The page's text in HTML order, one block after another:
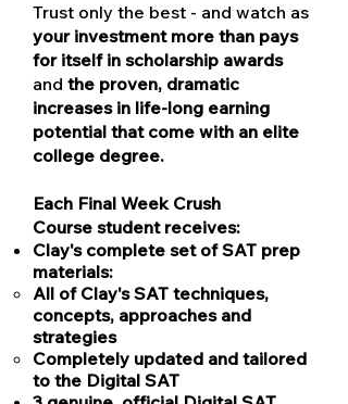
Trust only the best - and watch as
your investment more than pays
for itself in scholarship awards
and the proven, dramatic
increases in life-long earning
potential that come with an elite
college degree.
Each Final Week Crush
Course student receives:
Clay's complete set of SAT prep
materials:
All of Clay's SAT techniques,
concepts, approaches and
strategies
Completely updated and tailored
to the Digital SAT